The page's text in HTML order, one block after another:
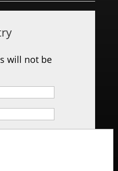
will not be